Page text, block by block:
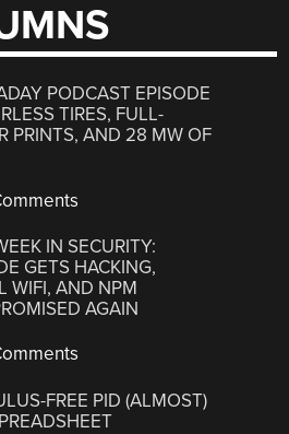
PODCAST EPISODE
TIRES, FULL-
PRINTS, AND 28 MW OF
IN SECURITY:
GETS HACKING,
WIFI, AND NPM
AGAIN
FREE PID (ALMOST)